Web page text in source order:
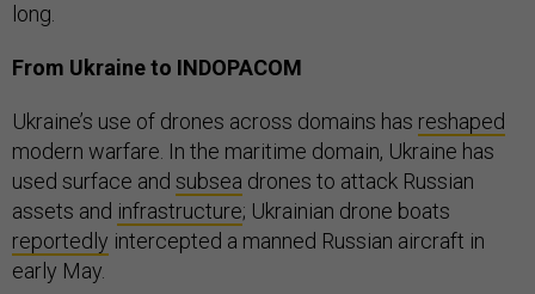
long.
From Ukraine to INDOPACOM
Ukraine’s use of drones across domains has reshaped
modern warfare. In the maritime domain, Ukraine has
used surface and subsea drones to attack Russian
assets and infrastructure; Ukrainian drone boats
reportedly intercepted a manned Russian aircraft in
early May.